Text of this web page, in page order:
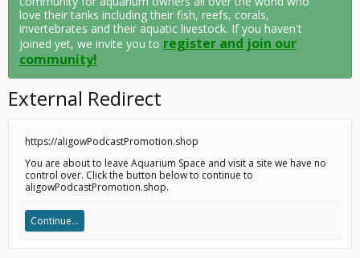
love their tanks including their fish, reefs, corals,
invertebrates and their aquatic livestock. If you haven't
joined yet, we invite you to register and join our
community!
External Redirect
https://aligowPodcastPromotion.shop
You are about to leave Aquarium Space and visit a site we have no
control over. Click the button below to continue to
aligowPodcastPromotion.shop.
Continue...